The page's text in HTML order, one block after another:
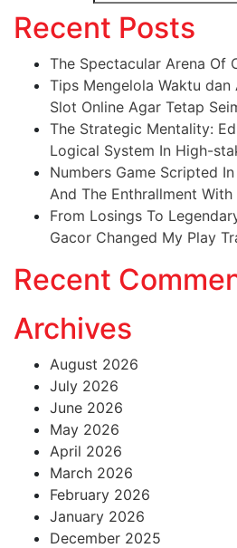
Recent Posts
The Spectacular Arena Of
Tips Mengelola Waktu
Slot Online Agar Tetap
The Strategic Mentality:
Logical System In High-
Numbers Game Scripted
And The Enthrallment
From Losings To
Gacor Changed My Play
Recent
Archives
August 2026
July 2026
June 2026
May 2026
April 2026
March 2026
February 2026
January 2026
December 2025